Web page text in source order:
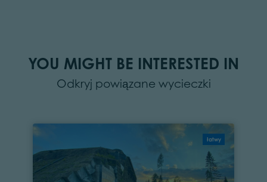
YOU MIGHT BE INTERESTED IN
Odkryj powiązane wycieczki
łatwy